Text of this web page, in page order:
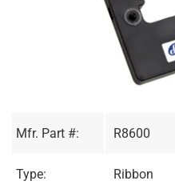
Mfr. Part #: R8600
Type: Ribbon